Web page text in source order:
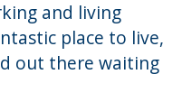
and living
place to live,
out there waiting